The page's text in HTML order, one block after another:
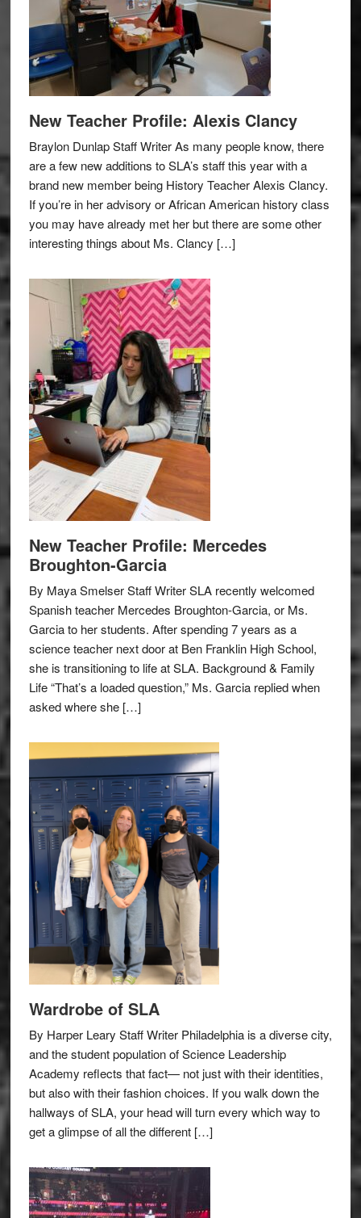
New Teacher Profile: Alexis Clancy
Braylon Dunlap Staff Writer As many people know, there
are a few new additions to SLA’s staff this year with a
brand new member being History Teacher Alexis Clancy.
If you’re in her advisory or African American history class
you may have already met her but there are some other
interesting things about Ms. Clancy […]
New Teacher Profile: Mercedes
Broughton-Garcia
By Maya Smelser Staff Writer SLA recently welcomed
Spanish teacher Mercedes Broughton-Garcia, or Ms.
Garcia to her students. After spending 7 years as a
science teacher next door at Ben Franklin High School,
she is transitioning to life at SLA. Background & Family
Life “That’s a loaded question,” Ms. Garcia replied when
asked where she […]
Wardrobe of SLA
By Harper Leary Staff Writer Philadelphia is a diverse city,
and the student population of Science Leadership
Academy reflects that fact— not just with their identities,
but also with their fashion choices. If you walk down the
hallways of SLA, your head will turn every which way to
get a glimpse of all the different […]